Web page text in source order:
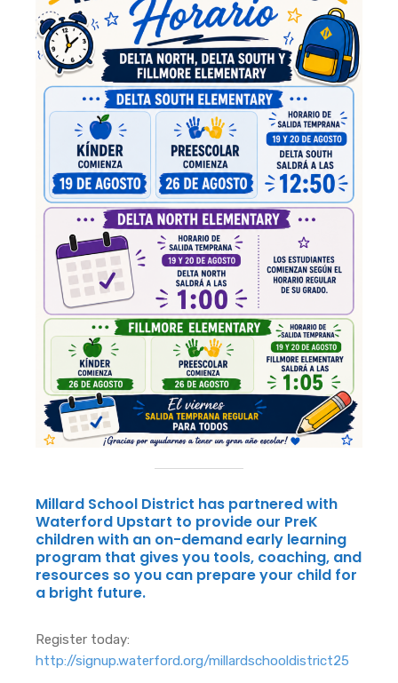
Millard School District has partnered with
Waterford Upstart to provide our PreK
children with an on-demand early learning
program that gives you tools, coaching, and
resources so you can prepare your child for
a bright future.
Register today:
http://signup.waterford.org/millardschooldistrict25